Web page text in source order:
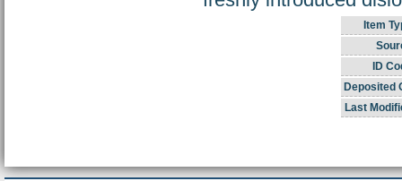
Item
ID
Deposited
Last